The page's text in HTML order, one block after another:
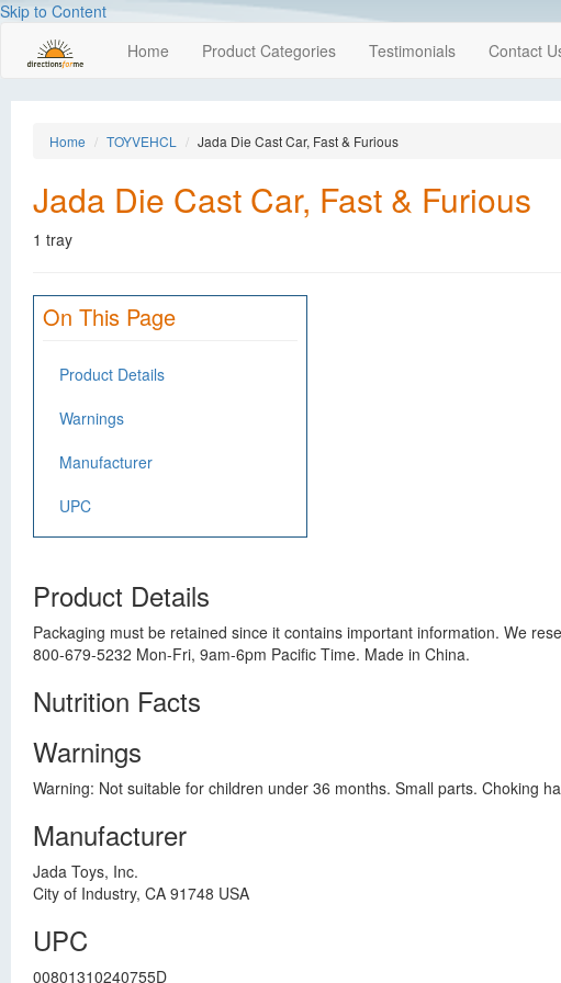
Skip to Content
Home Product Categories Testimonials Contact
Home TOYVEHCL Jada Die Cast Car, Fast & Furious
Jada Die Cast Car, Fast & Furious
1 tray
On This Page
Product Details
Warnings
Manufacturer
UPC
Product Details
Packaging must be retained since it contains important information. We
800-679-5232 Mon-Fri, 9am-6pm Pacific Time. Made in China.
Nutrition Facts
Warnings
Warning: Not suitable for children under 36 months. Small parts. Choking
Manufacturer
Jada Toys, Inc.
City of Industry, CA 91748 USA
UPC
00801310240755D